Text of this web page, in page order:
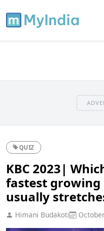
QUIZ
KBC 2023|
fastest
usually
Himani Budakoti